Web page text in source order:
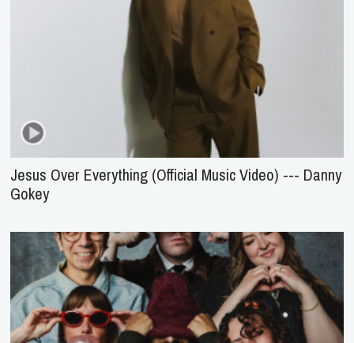
Jesus Over Everything (Official Music Video) --- Danny
Gokey